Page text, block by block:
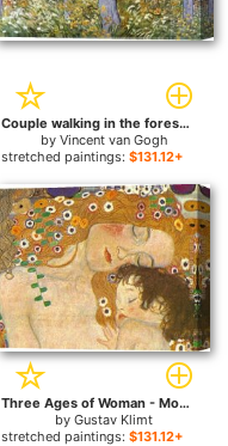
Couple walking in the forest for sale
by Vincent van Gogh
stretched paintings: $131.12+
Three Ages of Woman - Mother and Child (Detail) for sale
byGustav Klimt
stretched paintings: $131.12+